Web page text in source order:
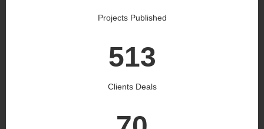
Projects Published
536
Clients Deals